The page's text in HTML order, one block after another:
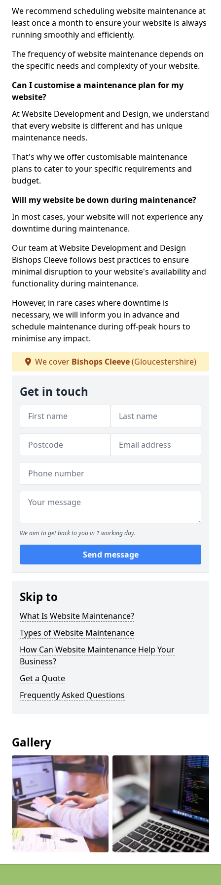
We recommend scheduling website maintenance at
least once a month to ensure your website is always
running smoothly and efficiently.
The frequency of website maintenance depends on
the specific needs and complexity of your website.
Can I customise a maintenance plan for my
website?
At Website Development and Design, we understand
that every website is different and has unique
maintenance needs.
That's why we offer customisable maintenance
plans to cater to your specific requirements and
budget.
Will my website be down during maintenance?
In most cases, your website will not experience any
downtime during maintenance.
Our team at Website Development and Design
Bishops Cleeve follows best practices to ensure
minimal disruption to your website's availability and
functionality during maintenance.
However, in rare cases where downtime is
necessary, we will inform you in advance and
schedule maintenance during off-peak hours to
minimise any impact.
We cover Bishops Cleeve(Gloucestershire)
Get in touch
We aim to get back to you in 1 working day.
Send message
Skip to
What Is Website Maintenance?
Types of Website Maintenance
How Can Website Maintenance Help Your
Business?
Get a Quote
Frequently Asked Questions
Gallery